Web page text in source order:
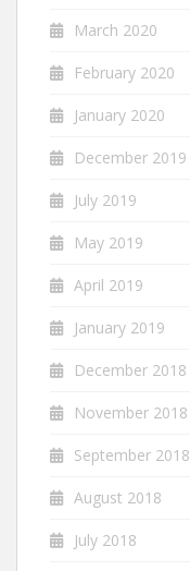
March 2020
February 2020
January 2020
December 2019
July 2019
May 2019
April 2019
January 2019
December 2018
November 2018
September 2018
August 2018
July 2018